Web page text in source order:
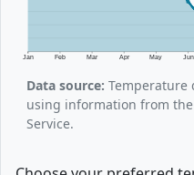
Jan Feb Mar Apr May Jun
Data source: Temperature
using information from
Service.